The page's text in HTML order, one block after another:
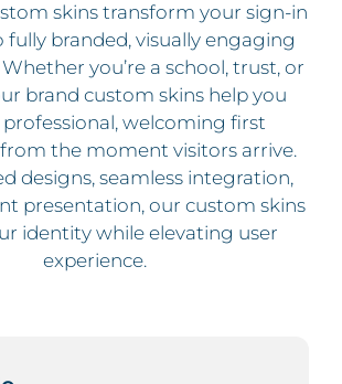
skins transform your sign-in
fully branded, visually engaging
you’re a school, trust, or
brand custom skins help you
professional, welcoming first
the moment visitors arrive.
designs, seamless integration,
presentation, our custom skins
identity while elevating user
experience.